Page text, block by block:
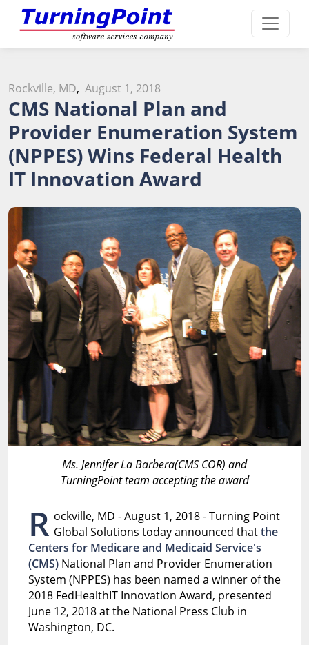
Rockville, MD, August 1, 2018
CMS National Plan and
Provider Enumeration System
(NPPES) Wins Federal Health
IT Innovation Award
Ms. Jennifer La Barbera(CMS COR) and
TurningPoint team accepting the award
R ockville, MD - August 1, 2018 - Turning Point
Global Solutions today announced thatthe
Centers for Medicare and Medicaid Service's
(CMS)National Plan and Provider Enumeration
System (NPPES) has been named a winner of the
2018 FedHealthIT Innovation Award, presented
June 12, 2018 at the National Press Club in
Washington, DC.